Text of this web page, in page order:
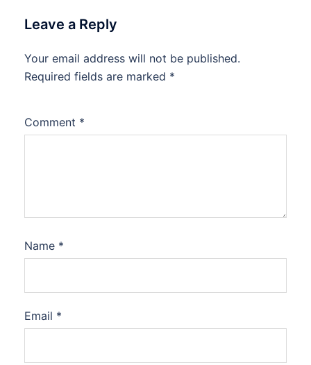
Leave a Reply
Your email address will not be published.
Required fields are marked *
Comment *
Name *
Email *